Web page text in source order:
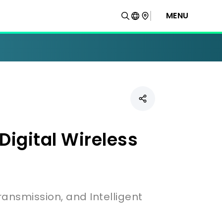
MENU
Wireless
and Intelligent